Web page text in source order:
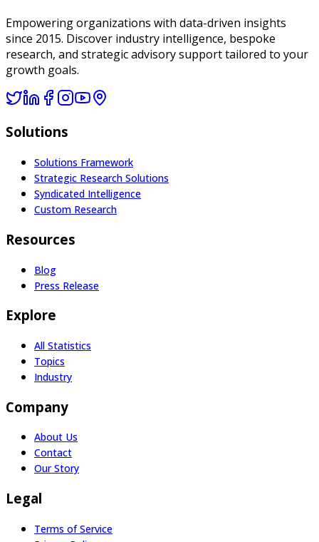
Empowering organizations with data-driven insights
since 2015. Discover industry intelligence, bespoke
research, and strategic advisory support tailored to your
growth goals.
Solutions
Solutions Framework
Strategic Research Solutions
Syndicated Intelligence
Custom Research
Resources
Blog
Press Release
Explore
All Statistics
Topics
Industry
Company
About Us
Contact
Our Story
Legal
Terms of Service